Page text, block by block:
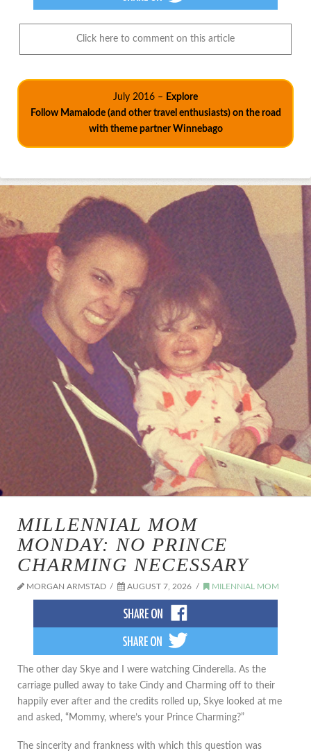
Click here to comment on this article
July 2016 – Explore
Follow Mamalode (and other travel enthusiasts) on the road
with theme partner Winnebago
MILLENNIAL MOM
MONDAY: NO PRINCE
CHARMING NECESSARY
MORGAN ARMSTAD AUGUST 7, 2026 MILENNIAL MOM
The other day Skye and I were watching Cinderella. As the
carriage pulled away to take Cindy and Charming off to their
happily ever after and the credits rolled up, Skye looked at me
and asked, “Mommy, where’s your Prince Charming?”
The sincerity and frankness with which this question was